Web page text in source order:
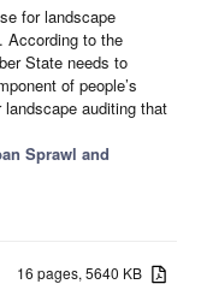
for landscape
According to the
State needs to
of people’s
auditing that
Sprawl and
16 pages, 5640 KB